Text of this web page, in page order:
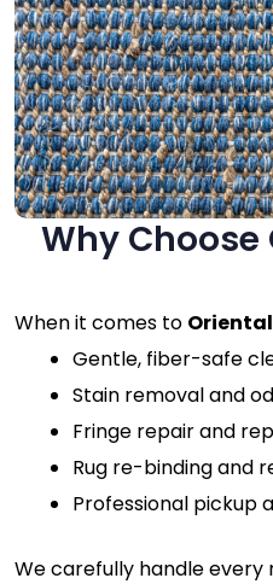
Why Choose
When it comes to
Gentle, fiber-safe
Stain removal and
Fringe repair and
Rug re-binding and
Professional pickup
We carefully handle every